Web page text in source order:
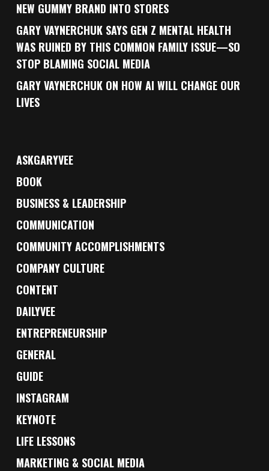
NEW GUMMY BRAND INTO STORES
GARY VAYNERCHUK SAYS GEN Z MENTAL HEALTH
WAS RUINED BY THIS COMMON FAMILY ISSUE—SO
STOP BLAMING SOCIAL MEDIA
GARY VAYNERCHUK ON HOW AI WILL CHANGE OUR
LIVES
ASKGARYVEE
BOOK
BUSINESS & LEADERSHIP
COMMUNICATION
COMMUNITY ACCOMPLISHMENTS
COMPANY CULTURE
CONTENT
DAILYVEE
ENTREPRENEURSHIP
GENERAL
GUIDE
INSTAGRAM
KEYNOTE
LIFE LESSONS
MARKETING & SOCIAL MEDIA